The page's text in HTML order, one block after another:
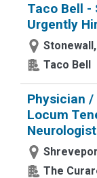
Taco Bell -
Urgently
Taco Bell
Physician
Locum
The